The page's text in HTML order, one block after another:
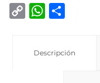
C
W
s
p
Descripción